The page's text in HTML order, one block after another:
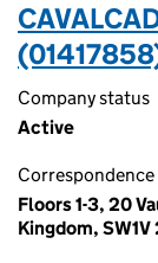
Company status
Active
Correspondence
Floors 1-3, 20
Kingdom, SW1V